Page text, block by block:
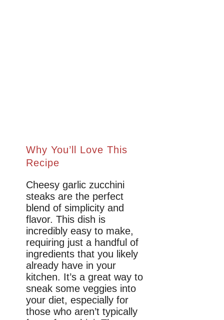
Why You’ll Love This
Recipe
Cheesy garlic zucchini
steaks are the perfect
blend of simplicity and
flavor. This dish is
incredibly easy to make,
requiring just a handful of
ingredients that you likely
already have in your
kitchen. It’s a great way to
sneak some veggies into
your diet, especially for
those who aren’t typically